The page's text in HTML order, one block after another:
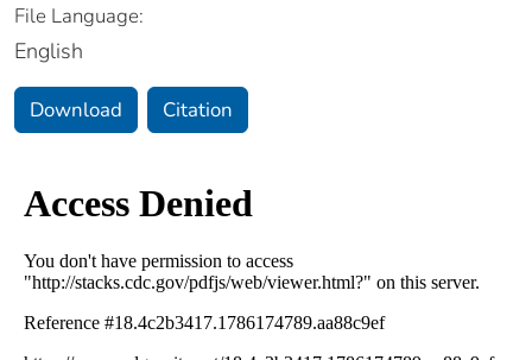
File Language:
English
Download Citation